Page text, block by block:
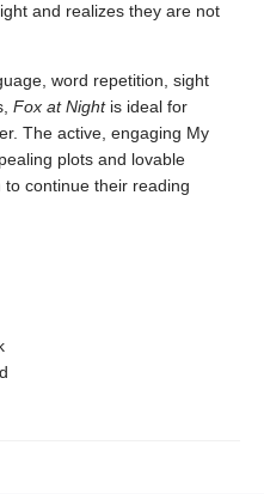
and realizes they are not
word repetition, sight
Fox at Nightis ideal for
The active, engaging My
plots and lovable
continue their reading